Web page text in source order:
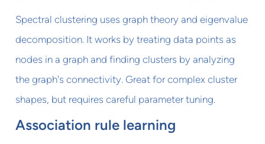
Spectral clustering uses graph theory and eigenvalue
decomposition. It works by treating data points as
nodes in a graph and finding clusters by analyzing
the graph's connectivity. Great for complex cluster
shapes, but requires careful parameter tuning.
Association rule learning